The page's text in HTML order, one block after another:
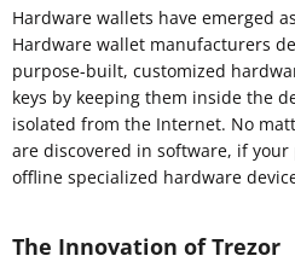
Hardware wallets have emerged
Hardware wallet manufacturers
purpose-built, customized
keys by keeping them inside the
isolated from the Internet. No
are discovered in software, if
offline specialized hardware
The Innovation of Trezor